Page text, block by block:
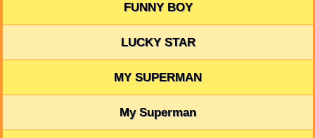
FUNNY BOY
LUCKY STAR
MY SUPERMAN
My Superman